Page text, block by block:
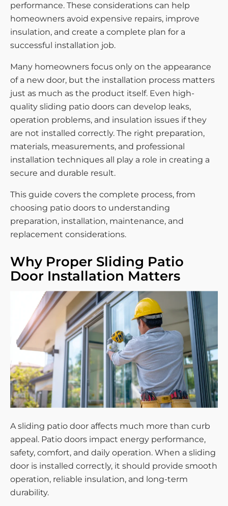
performance. These considerations can help
homeowners avoid expensive repairs, improve
insulation, and create a complete plan for a
successful installation job.
Many homeowners focus only on the appearance
of a new door, but the installation process matters
just as much as the product itself. Even high-
quality sliding patio doors can develop leaks,
operation problems, and insulation issues if they
are not installed correctly. The right preparation,
materials, measurements, and professional
installation techniques all play a role in creating a
secure and durable result.
This guide covers the complete process, from
choosing patio doors to understanding
preparation, installation, maintenance, and
replacement considerations.
Why Proper Sliding Patio
Door Installation Matters
A sliding patio door affects much more than curb
appeal. Patio doors impact energy performance,
safety, comfort, and daily operation. When a sliding
door is installed correctly, it should provide smooth
operation, reliable insulation, and long-term
durability.